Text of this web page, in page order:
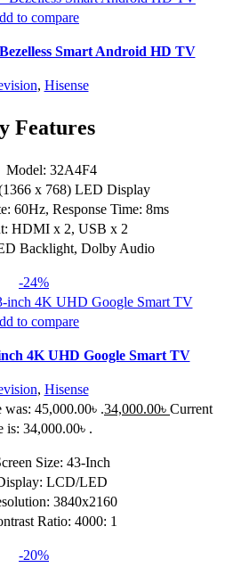
to compare
Smart Android HD TV
, Hisense
Features
Model: 32A4F4
x 768) LED Display
60Hz, Response Time: 8ms
HDMI x 2, USB x 2
Backlight, Dolby Audio
-24%
to compare
4K UHD Google Smart TV
, Hisense
45,000.00৳ .34,000.00৳ Current
is: 34,000.00৳ .
Size: 43-Inch
LCD/LED
3840x2160
Ratio: 4000: 1
-20%